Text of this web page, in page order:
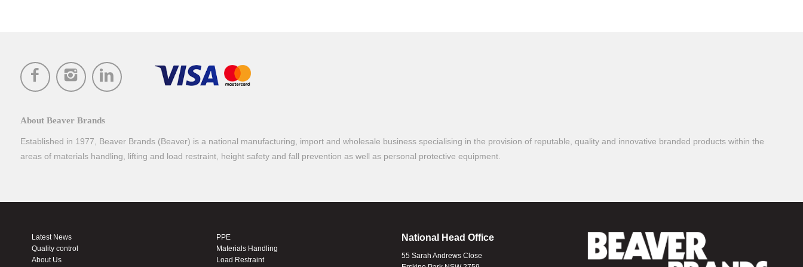
About Beaver Brands
Established in 1977, Beaver Brands (Beaver) is a national manufacturing, import and wholesale business specialising in the provision of reputable, quality and innovative branded products within the
areas of materials handling, lifting and load restraint, height safety and fall prevention as well as personal protective equipment.
Latest News
Quality control
About Us
PPE
Materials Handling
Load Restraint
National Head Office
55 Sarah Andrews Close